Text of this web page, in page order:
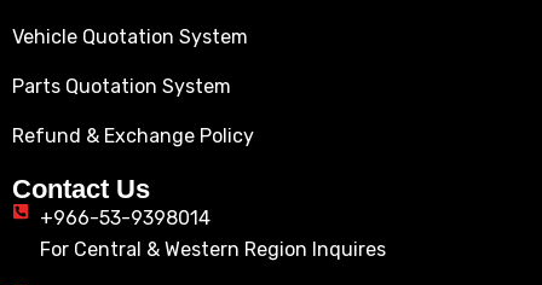
Vehicle Quotation System
Parts Quotation System
Refund & Exchange Policy
Contact Us
+966-53-9398014
For Central & Western Region Inquires